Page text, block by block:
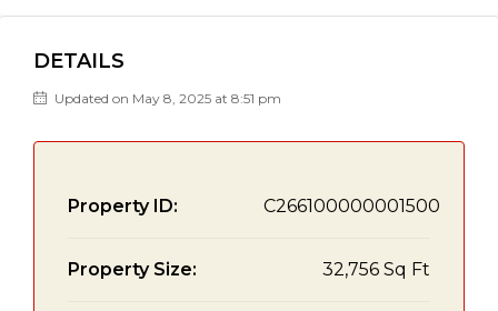
DETAILS
Updated on May 8, 2025 at 8:51 pm
Property ID: C266100000001500
Property Size: 32,756 Sq Ft